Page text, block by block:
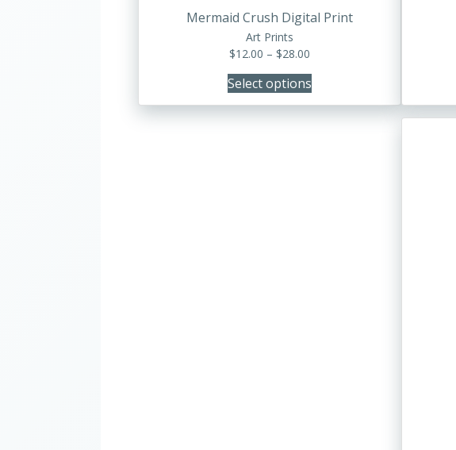
Mermaid Crush Digital Print
Art Prints
$12.00 – $28.00
$12.00
through
Select options
product
page